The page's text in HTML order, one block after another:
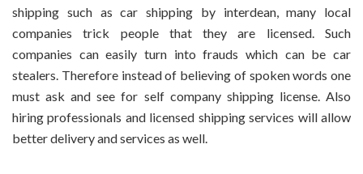
shipping such as car shipping by interdean, many local
companies trick people that they are licensed. Such
companies can easily turn into frauds which can be car
stealers. Therefore instead of believing of spoken words one
must ask and see for self company shipping license. Also
hiring professionals and licensed shipping services will allow
better delivery and services as well.